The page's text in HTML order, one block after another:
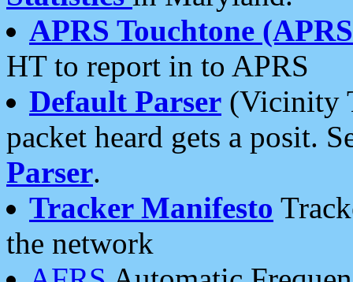
APRS Touchtone
HT to report in to APRS
Default Parser (Vicinity
packet heard gets a posit.
Parser.
Tracker Manifesto
the network